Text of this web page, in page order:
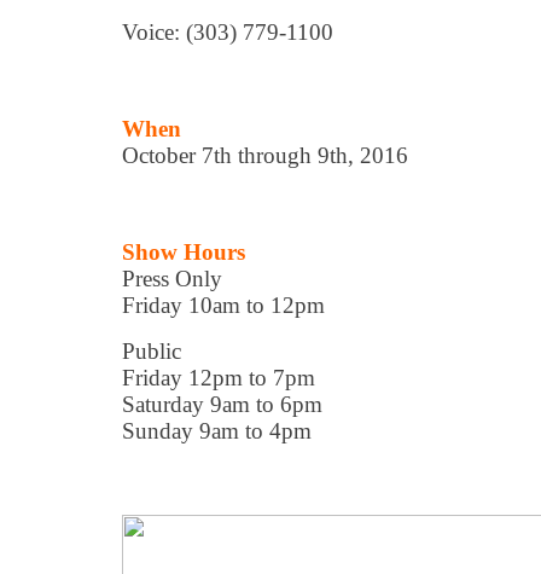
Voice: (303) 779-1100
When
October 7th through 9th, 2016
Show Hours
Press Only
Friday 10am to 12pm
Public
Friday 12pm to 7pm
Saturday 9am to 6pm
Sunday 9am to 4pm